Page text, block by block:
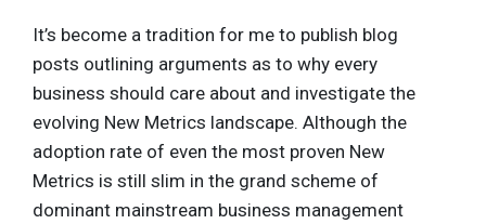
It’s become a tradition for me to publish blog
posts outlining arguments as to why every
business should care about and investigate the
evolving New Metrics landscape. Although the
adoption rate of even the most proven New
Metrics is still slim in the grand scheme of
dominant mainstream business management